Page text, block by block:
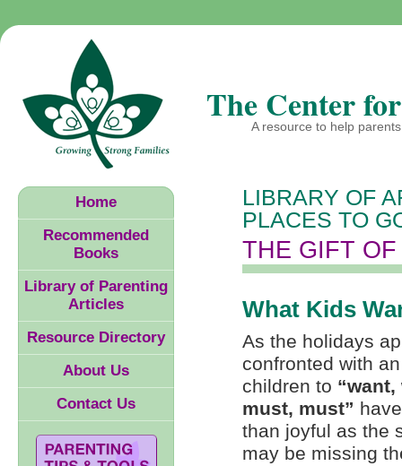
The Center
A resource to help
LIBRARY OF
PLACES TO
THE GIFT
What Kids
As the holidays
confronted with
children to “want,
must, must”
than joyful as the
may be missing
Home
Recommended
Books
Library of Parenting
Articles
Resource Directory
About Us
Contact Us